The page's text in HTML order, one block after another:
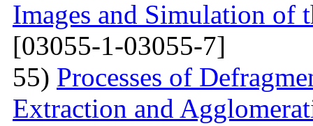
Images and Simulation of
[03055-1-03055-7]
55) Processes of
Extraction and